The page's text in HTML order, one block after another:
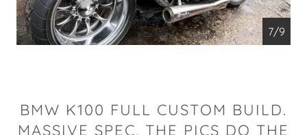
7/9
BMW K100 FULL CUSTOM BUILD.
MASSIVE SPEC, THE PICS DO THE